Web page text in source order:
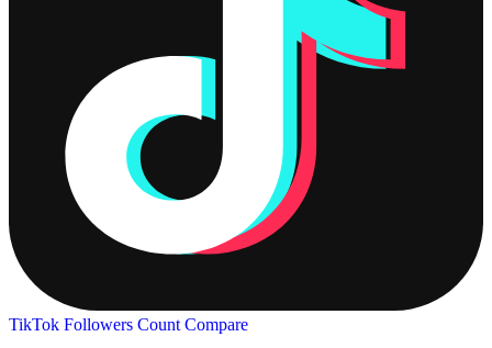
TikTok Followers Count Compare